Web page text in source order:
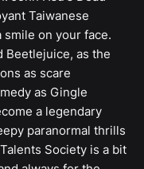
Taiwanese
on your face.
Beetlejuice, as the
as scare
as Gingle
a legendary
paranormal thrills
Society is a bit